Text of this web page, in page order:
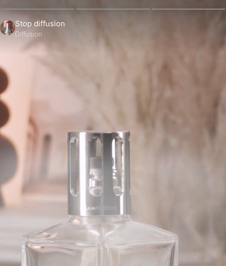
Stop diffusion
Diffusion